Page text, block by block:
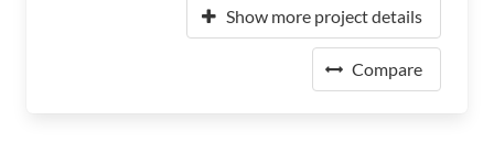
Show more project details
Compare